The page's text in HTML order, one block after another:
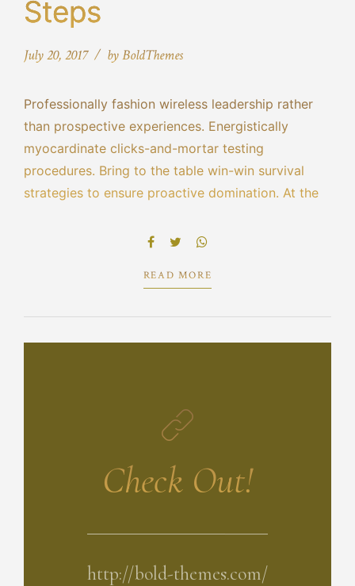
Steps
July 20, 2017 by BoldThemes
Professionally fashion wireless leadership rather
than prospective experiences. Energistically
myocardinate clicks-and-mortar testing
procedures. Bring to the table win-win survival
strategies to ensure proactive domination. At the
has evolved from generation X is on the runway
READ MORE
Check Out!
http://bold-themes.com/